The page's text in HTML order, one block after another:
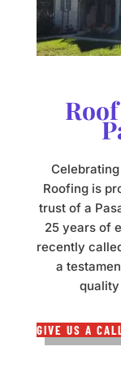
Roofing is
trust of a
25 years of
recently
a
GIVE US A